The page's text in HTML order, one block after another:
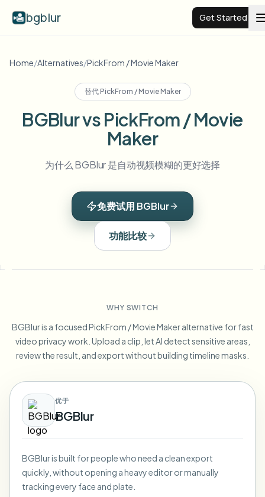
bgblur Get Started
Video background blur
Screen recording blur
GDPR compliance blur
Vlogger street interview
Gaming & stream blur
View all features
Browse every blur tool in one place
Blur License Plate
Blur Background
Blur Anything
Blur Face in Photos
Voice Anonymizer
Campus cameras, lectures, and district bulk privacy
Screeners, releases, and compliance
Retail & ecommerce
Store and warehouse footage
Public sector
FOIA, safe disclosure, and redaction
Bulk face anonymization
Volume batches, retention, and SLAs
Whitepapers
Category
Products
Home/Alternatives/PickFrom / Movie Maker
替代PickFrom / Movie Maker
BGBlur vs PickFrom / Movie
Maker
为什么 BGBlur 是自动视频模糊的更好选择
免费试用 BGBlur
功能比较
WHY SWITCH
BGBlur is a focused PickFrom / Movie Maker alternative for fast
video privacy work. Upload a clip, let AI detect sensitive areas,
review the result, and export without building timeline masks.
优于
BGBlur
BGBlur is built for people who need a clean export
quickly, without opening a heavy editor or manually
tracking every face and plate.